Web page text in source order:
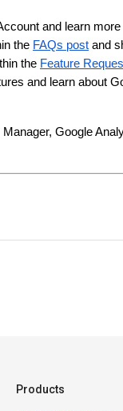
and learn
the FAQs post and
the Feature
and learn about
Google
Products